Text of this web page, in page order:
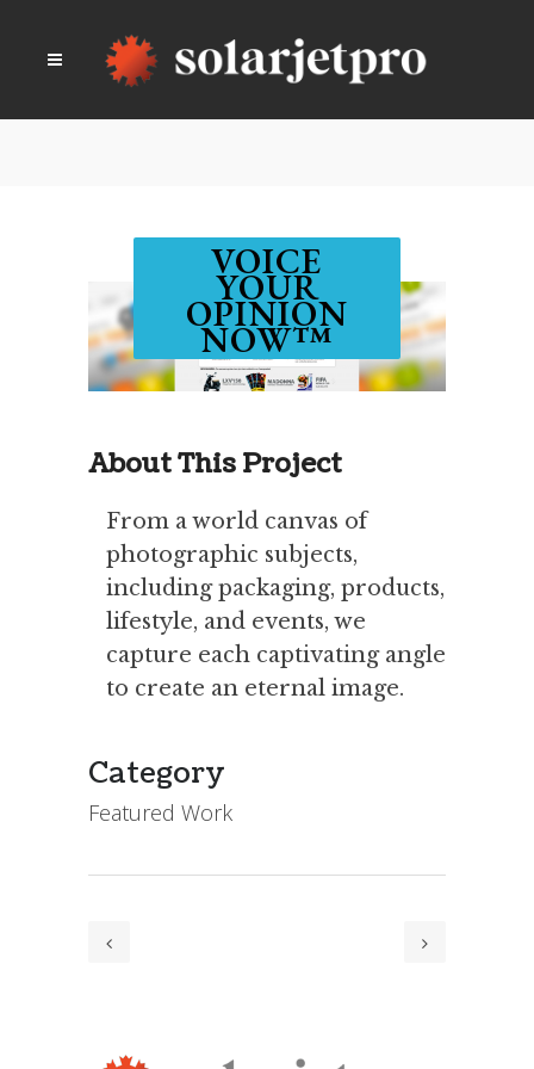
VOICE
YOUR
OPINION
NOW™
About This Project
From a world canvas of
photographic subjects,
including packaging, products,
lifestyle, and events, we
capture each captivating angle
to create an eternal image.
Category
Featured Work